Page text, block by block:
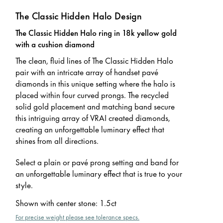
The Classic Hidden Halo Design
The Classic Hidden Halo ring in 18k yellow gold
with a cushion diamond
The clean, fluid lines of The Classic Hidden Halo
pair with an intricate array of handset pavé
diamonds in this unique setting where the halo is
placed within four curved prongs. The recycled
solid gold placement and matching band secure
this intriguing array of VRAI created diamonds,
creating an unforgettable luminary effect that
shines from all directions.
Select a plain or pavé prong setting and band for
an unforgettable luminary effect that is true to your
style.
Shown with center stone: 1.5ct
For precise weight please see tolerance specs.